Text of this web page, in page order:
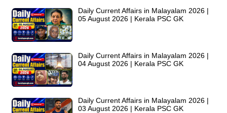
Daily Current Affairs in Malayalam 2026 |
05 August 2026 | Kerala PSC GK
Daily Current Affairs in Malayalam 2026 |
04 August 2026 | Kerala PSC GK
Daily Current Affairs in Malayalam 2026 |
03 August 2026 | Kerala PSC GK